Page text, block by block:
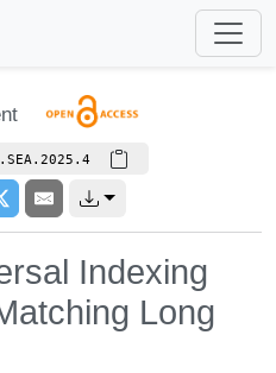
Indexing
Long